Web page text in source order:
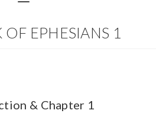
EPHESIANS 1
& Chapter 1